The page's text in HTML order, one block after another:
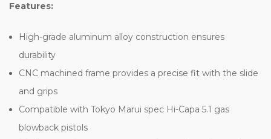
Features:
High-grade aluminum alloy construction ensures
durability
CNC machined frame provides a precise fit with the slide
and grips
Compatible with Tokyo Marui spec Hi-Capa 5.1 gas
blowback pistols